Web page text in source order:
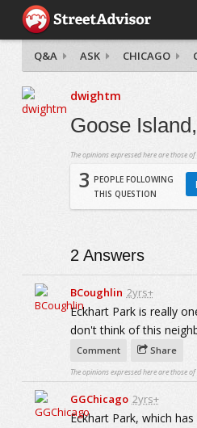
Q&A ASK CHICAGO
dwightm
Goose
The opinions expressed here are those
3 PEOPLE FOLLOWING
THIS QUESTION
2 Answers
BCoughlin 2yrs+
Eckhart Park is really
don't think of this
Comment Share
The opinions expressed here are those
GGChicago 2yrs+
Eckhart Park, which